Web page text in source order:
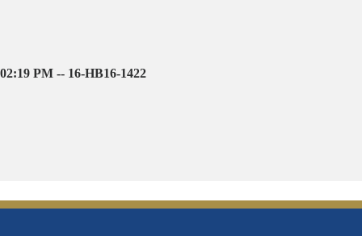
02:19 PM -- 16-HB16-1422